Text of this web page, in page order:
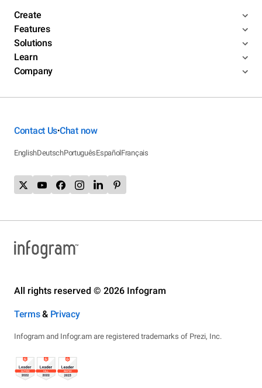
Create
Features
Solutions
Learn
Company
Contact Us•Chat now
EnglishDeutschPortuguêsEspañolFrançais
All rights reserved © 2026 Infogram
Terms& Privacy
Infogram and Infogr.am are registered trademarks of Prezi, Inc.